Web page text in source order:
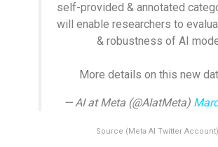
self-provided & annotated
will enable researchers to
& robustness of AI
More details on this new
— AI at Meta (@AIatMeta)
Source (Meta AI Twitter Account)